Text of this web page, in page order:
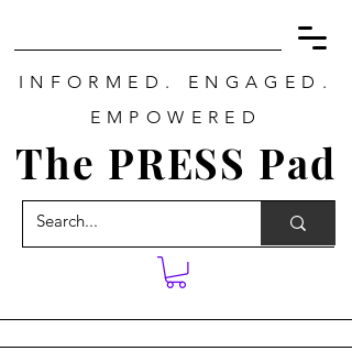
INFORMED. ENGAGED.
EMPOWERED
The PRESS Pad